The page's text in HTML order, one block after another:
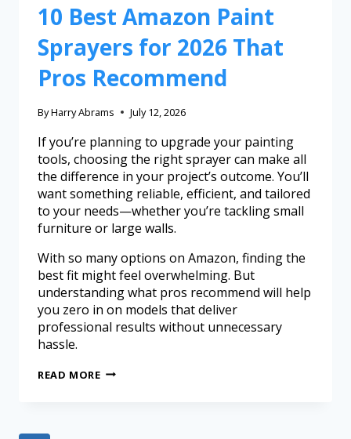
10 Best Amazon Paint
Sprayers for 2026 That
Pros Recommend
ByHarry Abrams July 12, 2026
If you’re planning to upgrade your painting
tools, choosing the right sprayer can make all
the difference in your project’s outcome. You’ll
want something reliable, efficient, and tailored
to your needs—whether you’re tackling small
furniture or large walls.
With so many options on Amazon, finding the
best fit might feel overwhelming. But
understanding what pros recommend will help
you zero in on models that deliver
professional results without unnecessary
hassle.
READ MORE